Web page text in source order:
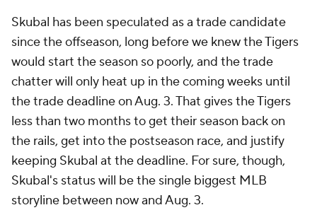
Skubal has been speculated as a trade candidate
since the offseason, long before we knew the Tigers
would start the season so poorly, and the trade
chatter will only heat up in the coming weeks until
the trade deadline on Aug. 3. That gives the Tigers
less than two months to get their season back on
the rails, get into the postseason race, and justify
keeping Skubal at the deadline. For sure, though,
Skubal's status will be the single biggest MLB
storyline between now and Aug. 3.